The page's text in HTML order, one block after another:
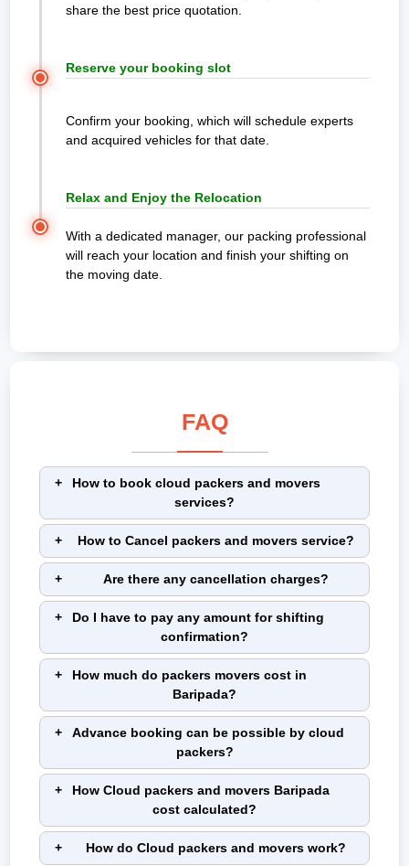
share the best price quotation.
Reserve your booking slot
Confirm your booking, which will schedule experts
and acquired vehicles for that date.
Relax and Enjoy the Relocation
With a dedicated manager, our packing professional
will reach your location and finish your shifting on
the moving date.
FAQ
How to book cloud packers and movers
services?
How to Cancel packers and movers service?
Are there any cancellation charges?
Do I have to pay any amount for shifting
confirmation?
How much do packers movers cost in
Baripada?
Advance booking can be possible by cloud
packers?
How Cloud packers and movers Baripada
cost calculated?
How do Cloud packers and movers work?